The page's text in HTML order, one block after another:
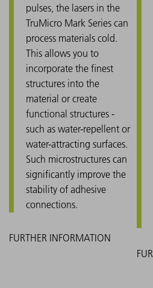
pulses, the lasers in the
TruMicro Mark Series can
process materials cold.
This allows you to
incorporate the finest
structures into the
material or create
functional structures -
such as water-repellent or
water-attracting surfaces.
Such microstructures can
significantly improve the
stability of adhesive
connections.